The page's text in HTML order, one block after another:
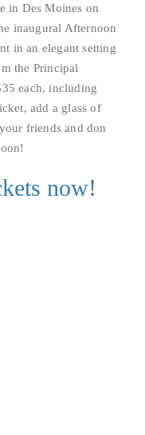
in Des Moines on
inaugural Afternoon
in an elegant setting
the Principal
each, including
add a glass of
friends and don
now!